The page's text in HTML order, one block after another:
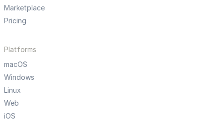
Marketplace
Pricing
Platforms
macOS
Windows
Linux
Web
iOS